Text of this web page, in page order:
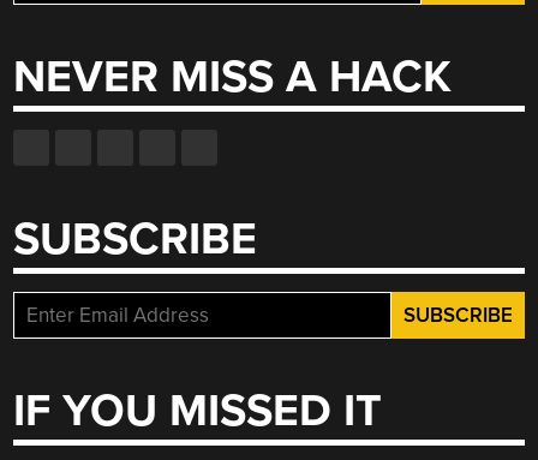
for:
NEVER MISS A HACK
SUBSCRIBE
IF YOU MISSED IT